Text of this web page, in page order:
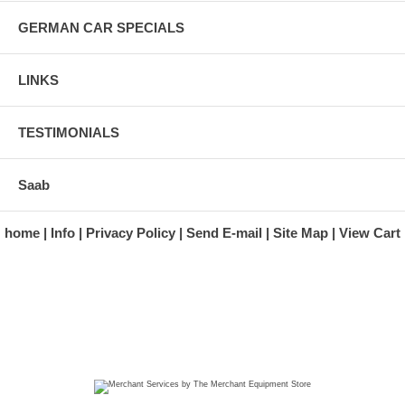
GERMAN CAR SPECIALS
LINKS
TESTIMONIALS
Saab
home Info Privacy Policy Send E-mail Site Map View Cart